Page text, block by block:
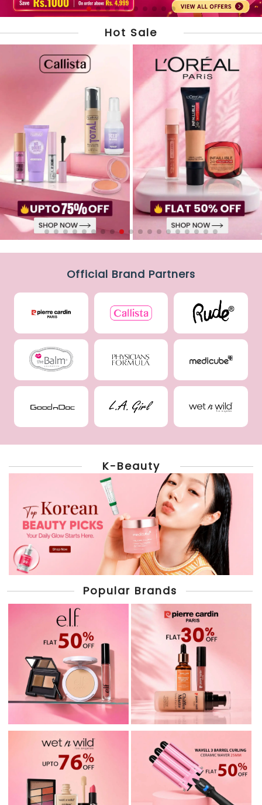
Hot Sale
Official Brand Partners
K-Beauty
Popular Brands